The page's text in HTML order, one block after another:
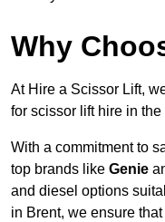
Why
At Hire a Scissor Lift,
for scissor lift hire in the
With a commitment to
top brands like Genie
and diesel options
in Brent, we ensure